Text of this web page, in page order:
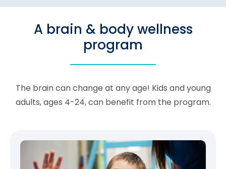
A brain & body wellness
program
The brain can change at any age! Kids and young
adults, ages 4-24, can benefit from the program.